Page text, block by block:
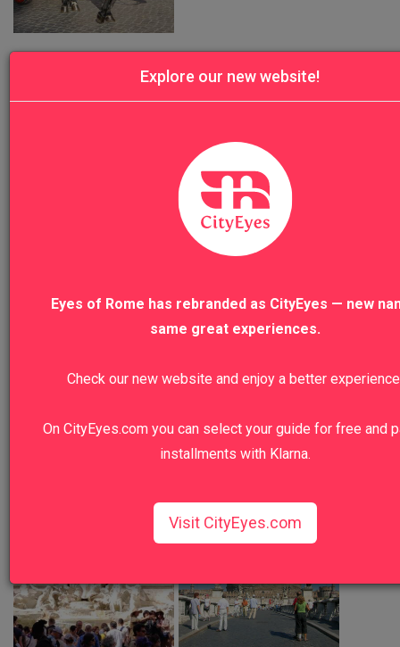
all very very good
Explore our new website!
Eyes of Rome has rebranded as CityEyes — new
same great experiences.
Check our new website and enjoy a better
On CityEyes.com you can select your guide for free and
installments with Klarna.
Visit CityEyes.com